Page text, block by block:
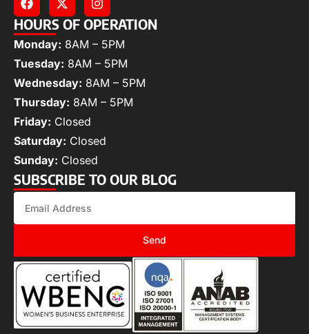
HOURS OF OPERATION
Monday: 8AM – 5PM
Tuesday: 8AM – 5PM
Wednesday: 8AM – 5PM
Thursday: 8AM – 5PM
Friday: Closed
Saturday: Closed
Sunday: Closed
SUBSCRIBE TO OUR BLOG
Send